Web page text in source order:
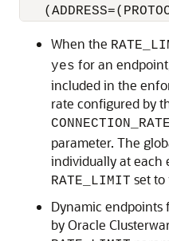
When the
yes for an
included in the
rate configured by
parameter. The
individually at each
RATE_LIMIT set to
Dynamic endpoints
by Oracle